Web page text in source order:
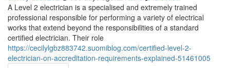
A Level 2 electrician is a specialised and extremely trained
professional responsible for performing a variety of electrical
works that extend beyond the responsibilities of a standard
certified electrician. Their role
https://cecilylgbz883742.suomiblog.com/certified-level-2-
electrician-on-accreditation-requirements-explained-51461005